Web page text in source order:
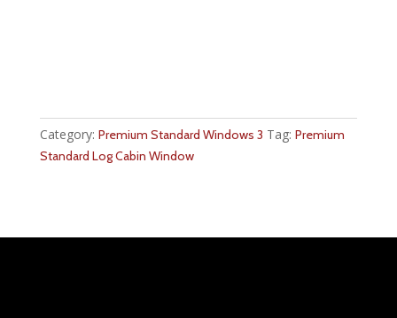
Category: Premium Standard Windows 3 Tag: Premium
Standard Log Cabin Window